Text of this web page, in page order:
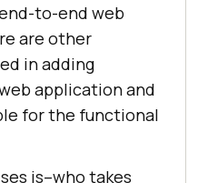
to-end web
are other
in adding
application and
for the functional
is–who takes